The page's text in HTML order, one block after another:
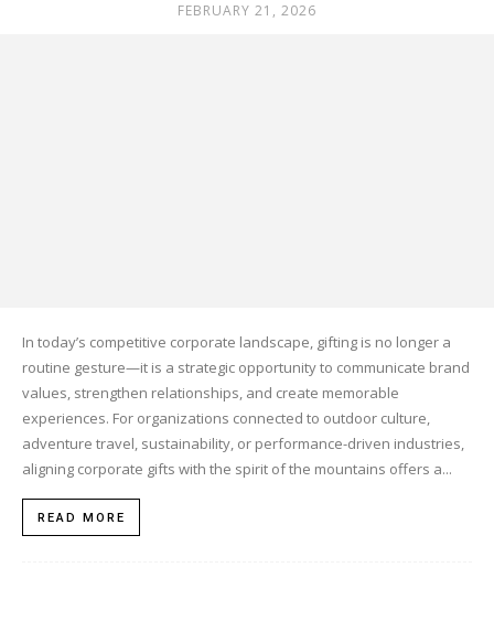
FEBRUARY 21, 2026
In today’s competitive corporate landscape, gifting is no longer a
routine gesture—it is a strategic opportunity to communicate brand
values, strengthen relationships, and create memorable
experiences. For organizations connected to outdoor culture,
adventure travel, sustainability, or performance-driven industries,
aligning corporate gifts with the spirit of the mountains offers a...
READ MORE